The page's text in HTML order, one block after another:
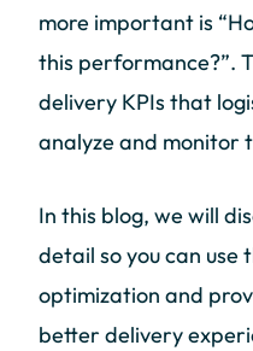
more important is
this performance?”.
delivery KPIs that
analyze and monitor
In this blog, we will
detail so you can
optimization and
better delivery